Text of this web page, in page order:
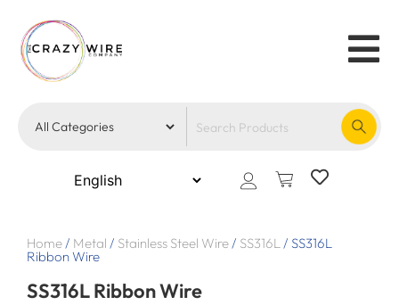
Home/ Metal / Stainless Steel Wire/ SS316L/ SS316L
Ribbon Wire
SS316L Ribbon Wire